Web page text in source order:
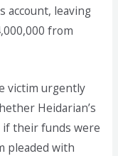
account, leaving
from
victim urgently
Heidarian’s
if their funds were
pleaded with